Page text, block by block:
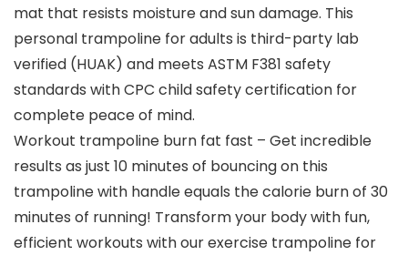
mat that resists moisture and sun damage. This
personal trampoline for adults is third-party lab
verified (HUAK) and meets ASTM F381 safety
standards with CPC child safety certification for
complete peace of mind.
Workout trampoline burn fat fast – Get incredible
results as just 10 minutes of bouncing on this
trampoline with handle equals the calorie burn of 30
minutes of running! Transform your body with fun,
efficient workouts with our exercise trampoline for